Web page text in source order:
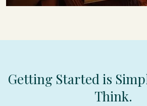
Getting Started is
Think.